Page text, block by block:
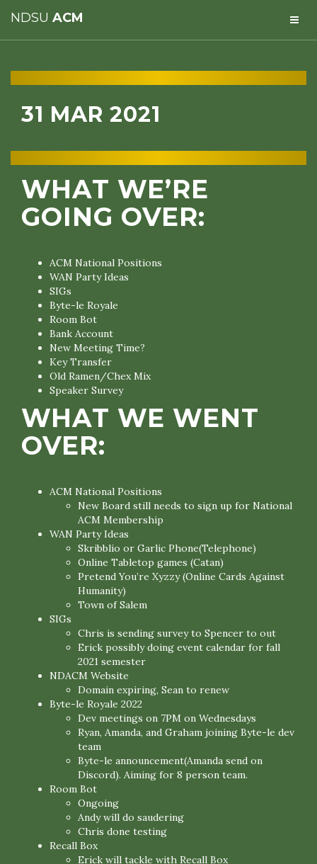
NDSU ACM
31 MAR 2021
WHAT WE’RE
GOING OVER:
ACM National Positions
WAN Party Ideas
SIGs
Byte-le Royale
Room Bot
Bank Account
New Meeting Time?
Key Transfer
Old Ramen/Chex Mix
Speaker Survey
WHAT WE WENT
OVER:
ACM National Positions
New Board still needs to sign up for National
ACM Membership
WAN Party Ideas
Skribblio or Garlic Phone(Telephone)
Online Tabletop games (Catan)
Pretend You’re Xyzzy (Online Cards Against
Humanity)
Town of Salem
SIGs
Chris is sending survey to Spencer to out
Erick possibly doing event calendar for fall
2021 semester
NDACM Website
Domain expiring, Sean to renew
Byte-le Royale 2022
Dev meetings on 7PM on Wednesdays
Ryan, Amanda, and Graham joining Byte-le dev
team
Byte-le announcement(Amanda send on
Discord). Aiming for 8 person team.
Room Bot
Ongoing
Andy will do saudering
Chris done testing
Recall Box
Erick will tackle with Recall Box